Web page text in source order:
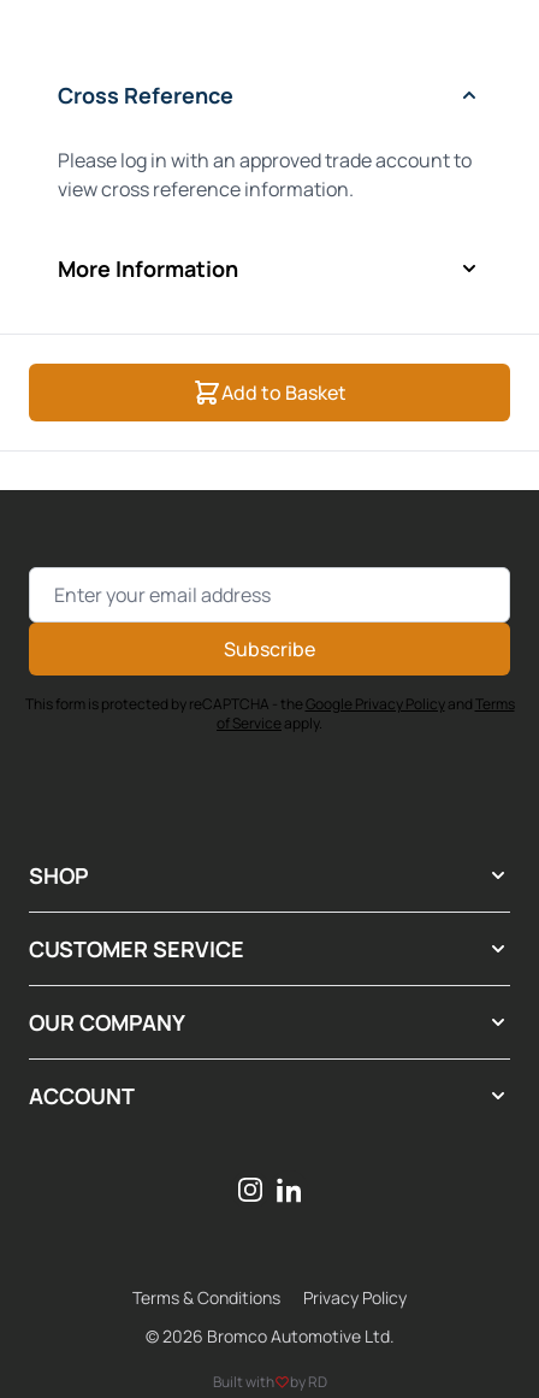
Cross Reference
Please log in with an approved trade account to
view cross reference information.
More Information
Add to Basket
Email Address
Subscribe
This form is protected by reCAPTCHA - theGoogle Privacy Policyand Terms
of Service apply.
SHOP
CUSTOMER SERVICE
OUR COMPANY
ACCOUNT
© 2026 Bromco Automotive Ltd.
Built with by RD
Terms & Conditions Privacy Policy